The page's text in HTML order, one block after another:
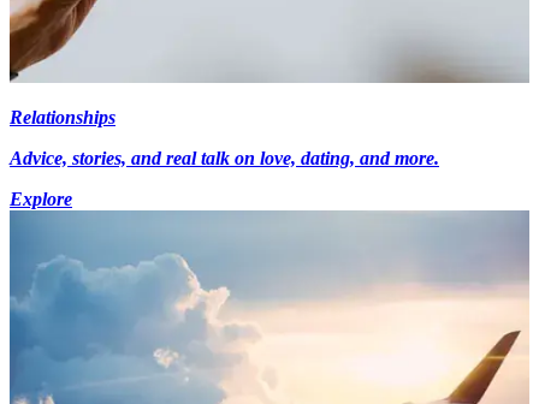
Relationships
Advice, stories, and real talk on love, dating, and more.
Explore